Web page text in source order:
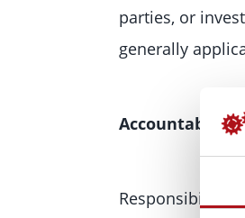
parties, or
generally
Accountability
Responsibility